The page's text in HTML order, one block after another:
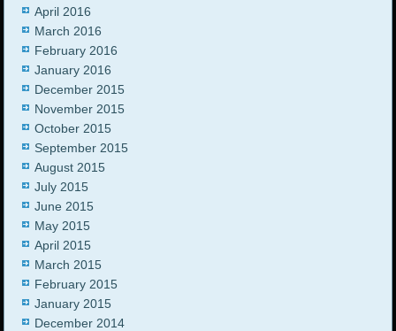
April 2016
March 2016
February 2016
January 2016
December 2015
November 2015
October 2015
September 2015
August 2015
July 2015
June 2015
May 2015
April 2015
March 2015
February 2015
January 2015
December 2014